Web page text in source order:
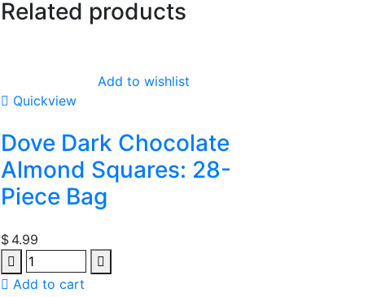
Related products
Add to wishlist
Quickview
Dove Dark Chocolate
Almond Squares: 28-
Piece Bag
$ 4.99
Add to cart